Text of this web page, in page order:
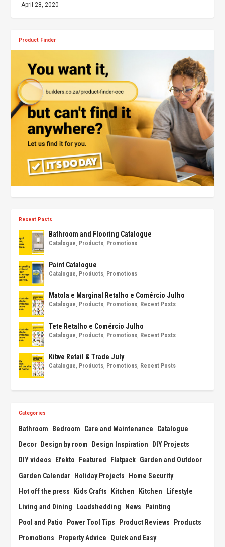
April 28, 2020
Product Finder
Recent Posts
Bathroom and Flooring Catalogue
Catalogue, Products, Promotions
Paint Catalogue
Catalogue, Products, Promotions
Matola e Marginal Retalho e Comércio Julho
Catalogue, Products, Promotions, Recent Posts
Tete Retalho e Comércio Julho
Catalogue, Products, Promotions, Recent Posts
Kitwe Retail & Trade July
Catalogue, Products, Promotions, Recent Posts
Categories
Bathroom Bedroom Care and Maintenance
Catalogue
Decor
Design by room Design Inspiration
DIY Projects
DIY videos
Efekto Featured Flatpack Garden and Outdoor
Garden Calendar
Holiday Projects
Home Security
Hot off the press
Kids Crafts Kitchen Kitchen
Lifestyle
Living and Dining
Loadshedding News
Painting
Pool and Patio
Power Tool Tips Product Reviews
Products
Promotions
Property Advice
Quick and Easy